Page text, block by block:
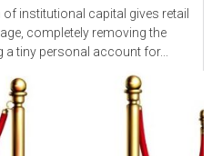
institutional capital gives retail
completely removing the
tiny personal account for...